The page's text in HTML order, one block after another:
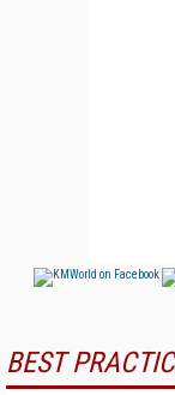
BEST